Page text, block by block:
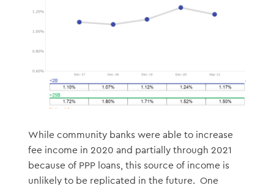
While community banks were able to increase
fee income in 2020 and partially through 2021
because of PPP loans, this source of income is
unlikely to be replicated in the future. One